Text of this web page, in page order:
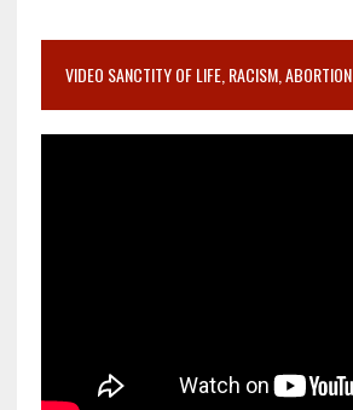
VIDEO SANCTITY OF LIFE, RACISM, ABORTION